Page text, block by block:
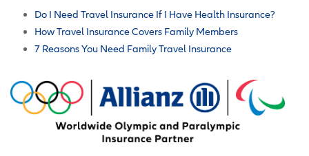
Do I Need Travel Insurance If I Have Health Insurance?
How Travel Insurance Covers Family Members
7 Reasons You Need Family Travel Insurance